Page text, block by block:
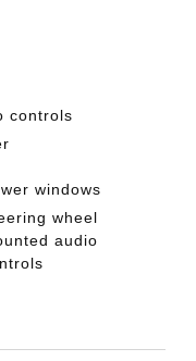
controls
windows
wheel
audio